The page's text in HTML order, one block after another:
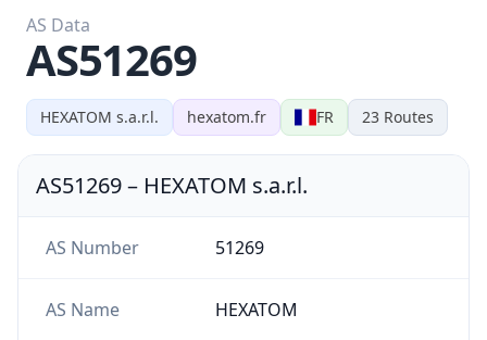
HEXATOM s.a.r.l. hexatom.fr FR 23 Routes
AS Data
AS51269
AS51269– HEXATOM s.a.r.l.
AS Number 51269
AS Name HEXATOM